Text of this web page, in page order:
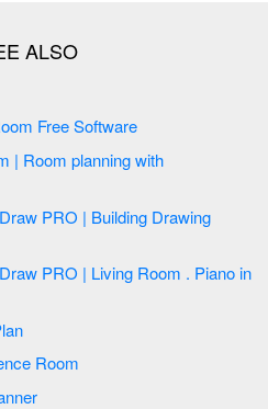
Drawing Floorplan Meeting Room Free Software
Plan
Conference Room
Planner